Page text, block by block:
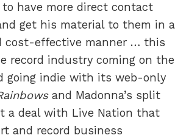
have more direct contact
get his material to them in a
cost-effective manner … this
record industry coming on the
going indie with its web-only
and Madonna’s split
a deal with Live Nation that
and record business